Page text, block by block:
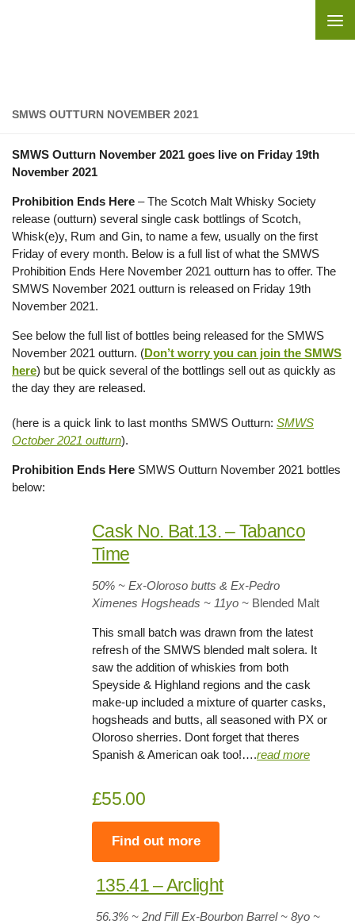
SMWS OUTTURN NOVEMBER 2021
SMWS Outturn November 2021 goes live on Friday 19th
November 2021
Prohibition Ends Here – The Scotch Malt Whisky Society
release (outturn) several single cask bottlings of Scotch,
Whisk(e)y, Rum and Gin, to name a few, usually on the first
Friday of every month. Below is a full list of what the SMWS
Prohibition Ends Here November 2021 outturn has to offer. The
SMWS November 2021 outturn is released on Friday 19th
November 2021.
See below the full list of bottles being released for the SMWS
November 2021 outturn. (Don’t worry you can join the SMWS
here) but be quick several of the bottlings sell out as quickly as
the day they are released.
(here is a quick link to last months SMWS Outturn: SMWS
October 2021 outturn).
Prohibition Ends Here SMWS Outturn November 2021 bottles
below:
Cask No. Bat.13. – Tabanco
Time
50% ~ Ex-Oloroso butts & Ex-Pedro
Ximenes Hogsheads ~ 11yo ~ Blended Malt
This small batch was drawn from the latest
refresh of the SMWS blended malt solera. It
saw the addition of whiskies from both
Speyside & Highland regions and the cask
make-up included a mixture of quarter casks,
hogsheads and butts, all seasoned with PX or
Oloroso sherries. Dont forget that theres
Spanish & American oak too!….read more
£55.00
Find out more
135.41 – Arclight
56.3% ~ 2nd Fill Ex-Bourbon Barrel ~ 8yo ~